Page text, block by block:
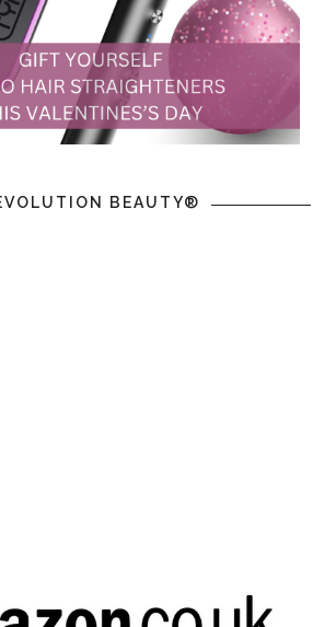
BEAUTY®